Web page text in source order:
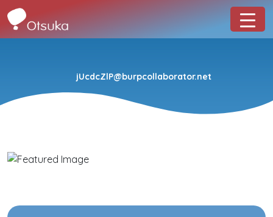
jUcdcZlP@burpcollaborator.net